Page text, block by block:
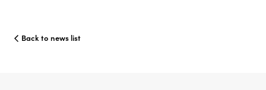
Back to news list